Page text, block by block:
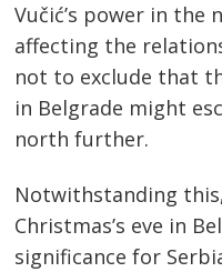
Vučić’s power in the
affecting the
not to exclude that
in Belgrade might
north further.
Notwithstanding
Christmas’s eve in
significance for